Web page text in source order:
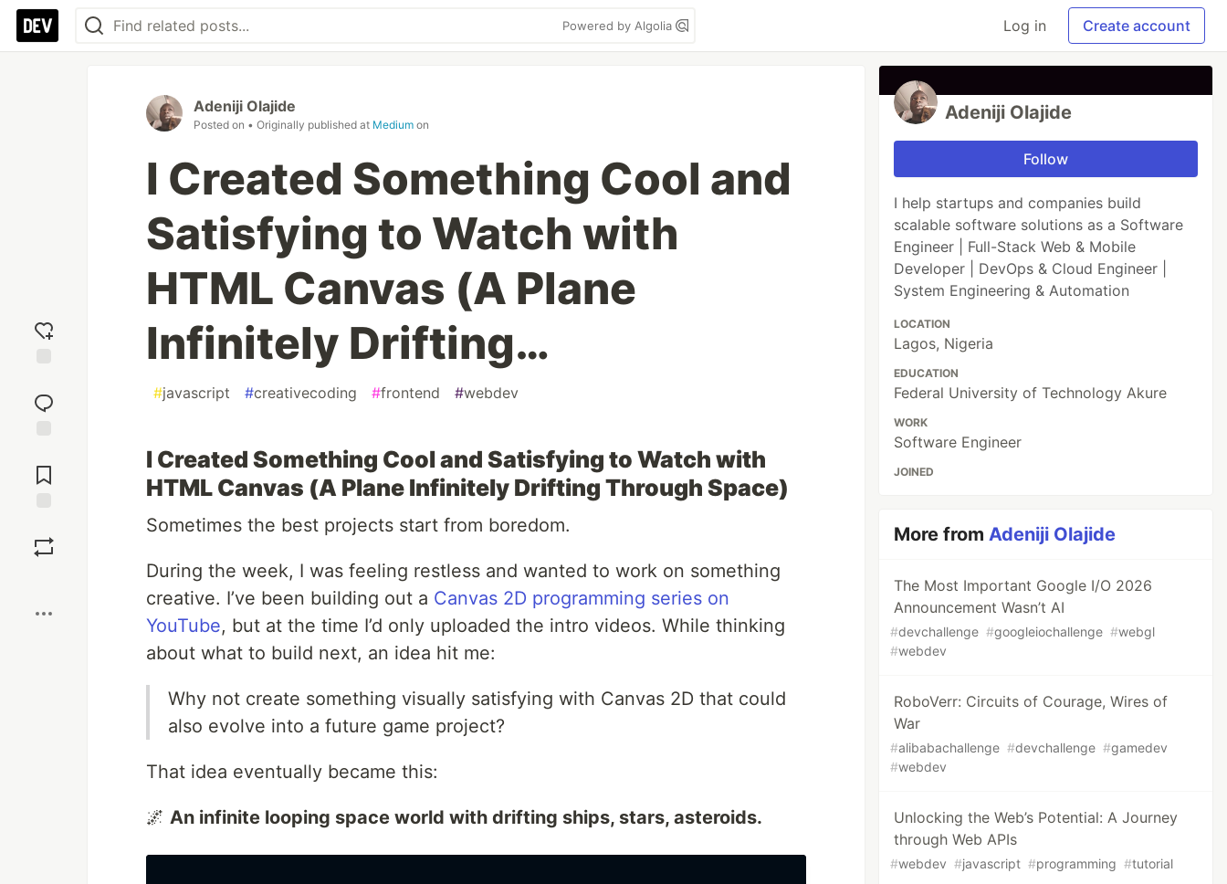
Powered by Algolia Log in Create account
reaction
Comments
Adeniji Olajide
Posted on • Originally published at Medium on
I Created Something Cool and
Satisfying to Watch with
HTML Canvas (A Plane
Infinitely Drifting…
#javascript #creativecoding #frontend #webdev
I Created Something Cool and Satisfying to Watch with
HTML Canvas (A Plane Infinitely Drifting Through Space)
Sometimes the best projects start from boredom.
During the week, I was feeling restless and wanted to work on something
creative. I’ve been building out a Canvas 2D programming series on
YouTube, but at the time I’d only uploaded the intro videos. While thinking
about what to build next, an idea hit me:
Why not create something visually satisfying with Canvas 2D that could
also evolve into a future game project?
That idea eventually became this:
🌌 An infinite looping space world with drifting ships, stars, asteroids.
Adeniji Olajide
Follow
I help startups and companies build
scalable software solutions as a Software
Engineer | Full-Stack Web & Mobile
Developer | DevOps & Cloud Engineer |
System Engineering & Automation
LOCATION
Lagos, Nigeria
EDUCATION
Federal University of Technology Akure
WORK
Software Engineer
JOINED
More fromAdeniji Olajide
The Most Important Google I/O 2026
Announcement Wasn’t AI
#devchallenge #googleiochallenge #webgl
#webdev
RoboVerr: Circuits of Courage, Wires of
War
#alibabachallenge #devchallenge #gamedev
#webdev
Unlocking the Web’s Potential: A Journey
through Web APIs
#webdev #javascript #programming #tutorial